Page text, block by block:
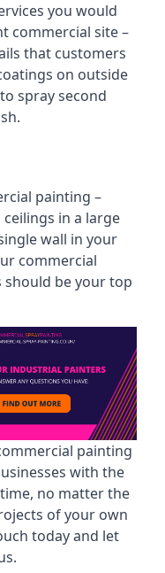
you would
commercial site –
that customers
on outside
spray second
painting –
in a large
wall in your
commercial
should be your top
painting
with the
no matter the
of your own
today and let